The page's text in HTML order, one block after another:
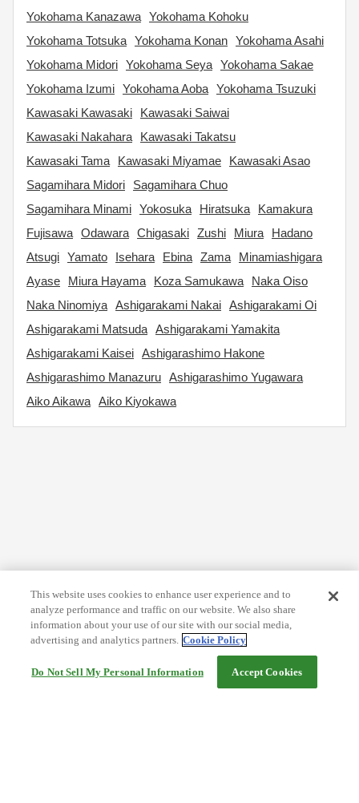
Yokohama Kanazawa Yokohama Kohoku
Yokohama Totsuka Yokohama Konan Yokohama Asahi
Yokohama Midori Yokohama Seya Yokohama Sakae
Yokohama Izumi Yokohama Aoba Yokohama Tsuzuki
Kawasaki Kawasaki
Kawasaki Saiwai
Kawasaki Nakahara
Kawasaki Takatsu
Kawasaki Tama
Kawasaki Miyamae
Kawasaki Asao
Sagamihara Midori
Sagamihara Chuo
Sagamihara Minami Yokosuka Hiratsuka
Kamakura
Fujisawa Odawara Chigasaki Zushi Miura
Hadano
Atsugi Yamato Isehara Ebina Zama
Minamiashigara
Ayase
Miura Hayama Koza Samukawa
Naka Oiso
Naka Ninomiya Ashigarakami Nakai Ashigarakami Oi
Ashigarakami Matsuda Ashigarakami Yamakita
Ashigarakami Kaisei Ashigarashimo Hakone
Ashigarashimo Manazuru Ashigarashimo Yugawara
Aiko Aikawa Aiko Kiyokawa
This website uses cookies to enhance user experience and to
analyze performance and traffic on our website. We also share
information about your use of our site with our social media,
advertising and analytics partners. Cookie Policy
Do Not Sell My Personal Information Accept Cookies